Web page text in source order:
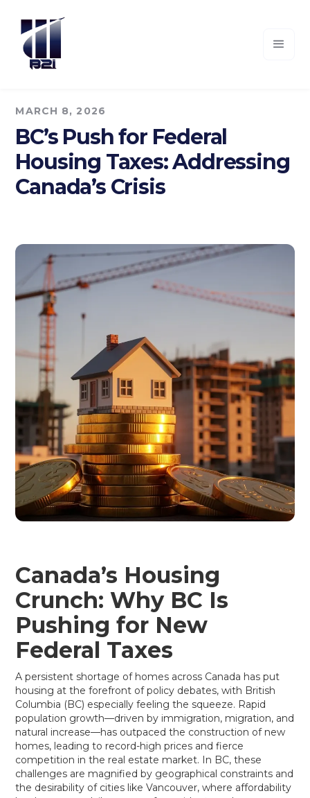
MARCH 8, 2026
BC’s Push for Federal
Housing Taxes: Addressing
Canada’s Crisis
Canada’s Housing
Crunch: Why BC Is
Pushing for New
Federal Taxes
A persistent shortage of homes across Canada has put
housing at the forefront of policy debates, with British
Columbia (BC) especially feeling the squeeze. Rapid
population growth—driven by immigration, migration, and
natural increase—has outpaced the construction of new
homes, leading to record-high prices and fierce
competition in the real estate market. In BC, these
challenges are magnified by geographical constraints and
the desirability of cities like Vancouver, where affordability